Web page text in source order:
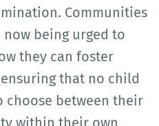
Communities
being urged to
they can foster
that no child
choose between their
within their own